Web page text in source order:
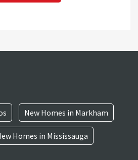
New Homes in Markham
Homes in Mississauga